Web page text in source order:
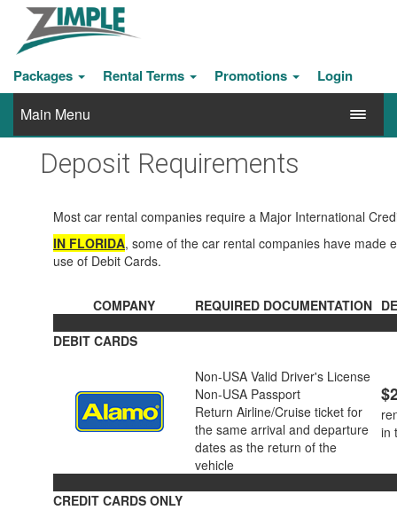
Packages Rental Terms Promotions Login
Main Menu
Deposit Requirements
Most car rental companies require a Major International
IN FLORIDA, some of the car rental companies have made
use of Debit Cards.
COMPANY REQUIRED DOCUMENTATION
DEBIT CARDS
Non-USA Valid Driver's License
Non-USA Passport
Return Airline/Cruise ticket for
the same arrival and departure
dates as the return of the
vehicle
in
CREDIT CARDS ONLY